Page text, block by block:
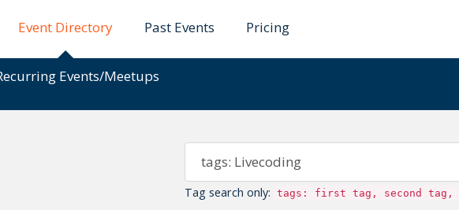
Event Directory Past Events Pricing
Events/Meetups
Tag search only: tags: first tag, second